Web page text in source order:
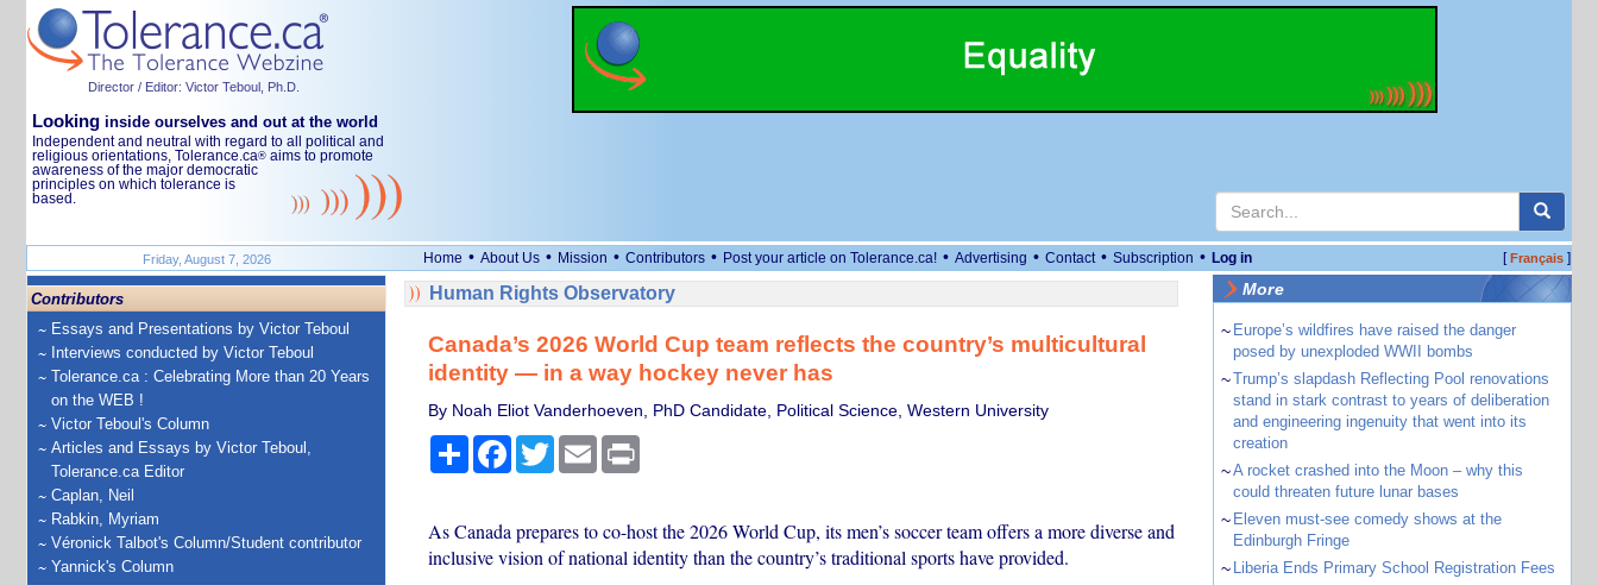
Director / Editor: Victor Teboul, Ph.D.
Looking inside ourselves and out at the world
Independent and neutral with regard to all political and
religious orientations, Tolerance.ca® aims to promote
awareness of the major democratic
principles on which tolerance is
based.
Friday, August 7, 2026 Home • About Us • Mission • Contributors • Post your article on Tolerance.ca! • Advertising • Contact • Subscription • Log in [Français]
Contributors
Essays and Presentations by Victor Teboul
Interviews conducted by Victor Teboul
Tolerance.ca : Celebrating More than 20 Years
on the WEB !
Victor Teboul's Column
Articles and Essays by Victor Teboul,
Tolerance.ca Editor
Caplan, Neil
Rabkin, Myriam
Véronick Talbot's Column/Student contributor
Yannick's Column
Human Rights Observatory
Canada’s 2026 World Cup team reflects the country’s multicultural
identity — in a way hockey never has
By Noah Eliot Vanderhoeven, PhD Candidate, Political Science, Western University
ShareFacebook
TwitterEmail Print
As Canada prepares to co-host the 2026 World Cup, its men’s soccer team offers a more diverse and
inclusive vision of national identity than the country’s traditional sports have provided.
More
~ Europe’s wildfires have raised the danger
posed by unexploded WWII bombs
~Trump’s slapdash Reflecting Pool renovations
stand in stark contrast to years of deliberation
and engineering ingenuity that went into its
creation
~A rocket crashed into the Moon – why this
could threaten future lunar bases
~ Eleven must-see comedy shows at the
Edinburgh Fringe
~ Liberia Ends Primary School Registration Fees